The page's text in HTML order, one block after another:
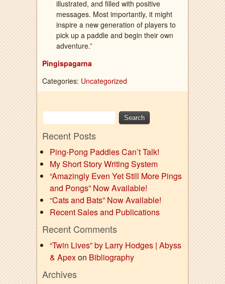
illustrated, and filled with positive
messages. Most importantly, it might
inspire a new generation of players to
pick up a paddle and begin their own
adventure.”
Pingispagarna
Categories: Uncategorized
Recent Posts
Ping-Pong Paddles Can’t Talk!
My Short Story Writing System
“Amazingly Even Yet Still More Pings
and Pongs” Now Available!
“Cats and Bats” Now Available!
Recent Sales and Publications
Recent Comments
“Twin Lives” by Larry Hodges | Abyss
& Apexon Bibliography
Archives